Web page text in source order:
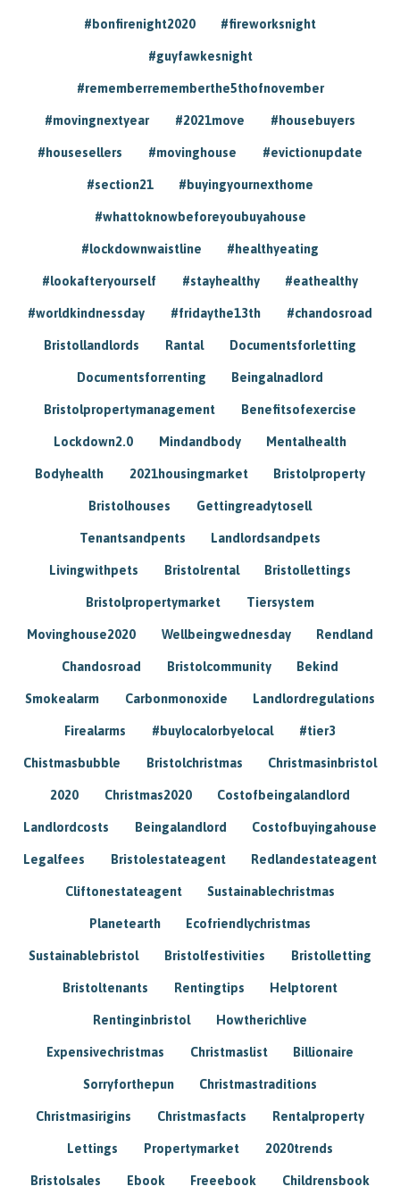
#bonfirenight2020 #fireworksnight
#guyfawkesnight
#rememberrememberthe5thofnovember
#movingnextyear #2021move #housebuyers
#housesellers #movinghouse #evictionupdate
#section21 #buyingyournexthome
#whattoknowbeforeyoubuyahouse
#lockdownwaistline #healthyeating
#lookafteryourself #stayhealthy #eathealthy
#worldkindnessday #fridaythe13th #chandosroad
Bristollandlords Rantal Documentsforletting
Documentsforrenting Beingalnadlord
Bristolpropertymanagement Benefitsofexercise
Lockdown2.0 Mindandbody Mentalhealth
Bodyhealth 2021housingmarket Bristolproperty
Bristolhouses Gettingreadytosell
Tenantsandpents Landlordsandpets
Livingwithpets Bristolrental Bristollettings
Bristolpropertymarket Tiersystem
Movinghouse2020 Wellbeingwednesday Rendland
Chandosroad Bristolcommunity Bekind
Smokealarm Carbonmonoxide Landlordregulations
Firealarms #buylocalorbyelocal #tier3
Chistmasbubble Bristolchristmas Christmasinbristol
2020 Christmas2020 Costofbeingalandlord
Landlordcosts Beingalandlord Costofbuyingahouse
Legalfees Bristolestateagent Redlandestateagent
Cliftonestateagent Sustainablechristmas
Planetearth Ecofriendlychristmas
Sustainablebristol Bristolfestivities Bristolletting
Bristoltenants Rentingtips Helptorent
Rentinginbristol Howtherichlive
Expensivechristmas Christmaslist Billionaire
Sorryforthepun Christmastraditions
Christmasirigins Christmasfacts Rentalproperty
Lettings Propertymarket 2020trends
Bristolsales Ebook Freeebook Childrensbook